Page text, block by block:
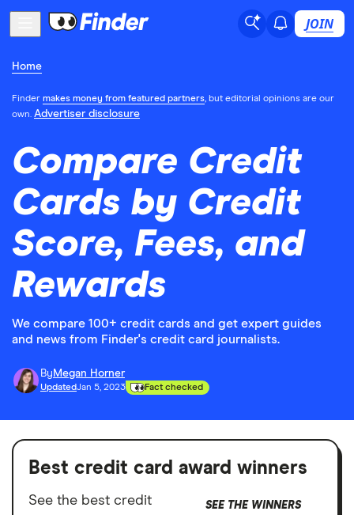
JOIN
Home
Finder makes money from featured partners, but editorial opinions are our
own. Advertiser disclosure
Compare Credit
Cards by Credit
Score, Fees, and
Rewards
We compare 100+ credit cards and get expert guides
and news from Finder's credit card journalists.
By Megan Horner
UpdatedJan 5, 2023 Fact checked
Best credit card award winners
See the best credit
SEE THE WINNERS